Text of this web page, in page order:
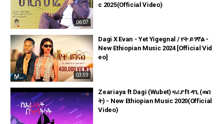
06:07
c 2025(Official Video)
03:59
Dagi X Evan - Yet Yigegnal / የት ይገኛል -
New Ethiopian Music 2024 [Official Vid
eo]
Zeariaya ft Dagi (Wubet) ዛሪያ ft ዳጊ (ዉበ
ት) - New Ethiopian Music 2020(Official
Video)